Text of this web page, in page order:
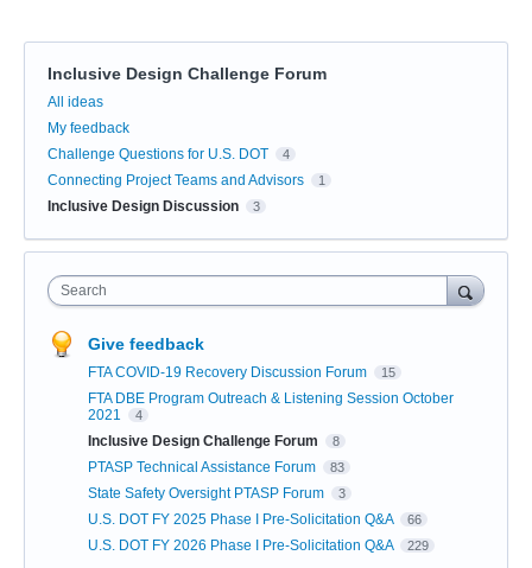
Inclusive Design Challenge Forum
Categories
All ideas
My feedback
Challenge Questions for U.S. DOT
4
Connecting Project Teams and Advisors 1
Inclusive Design Discussion 3
Search
Give feedback
FTA COVID-19 Recovery Discussion Forum 15
FTA DBE Program Outreach & Listening Session October
2021
4
Inclusive Design Challenge Forum 8
PTASP Technical Assistance Forum 83
State Safety Oversight PTASP Forum 3
U.S. DOT FY 2025 Phase I Pre-Solicitation Q&A 66
U.S. DOT FY 2026 Phase I Pre-Solicitation Q&A 229